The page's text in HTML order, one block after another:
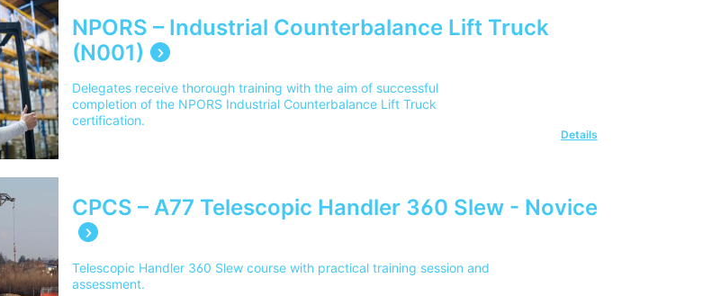
NPORS – Industrial Counterbalance Lift Truck
(N001)
Delegates receive thorough training with the aim of successful
completion of the NPORS Industrial Counterbalance Lift Truck
certification.
Details
CPCS – A77 Telescopic Handler 360 Slew - Novice
Telescopic Handler 360 Slew course with practical training session and
assessment.